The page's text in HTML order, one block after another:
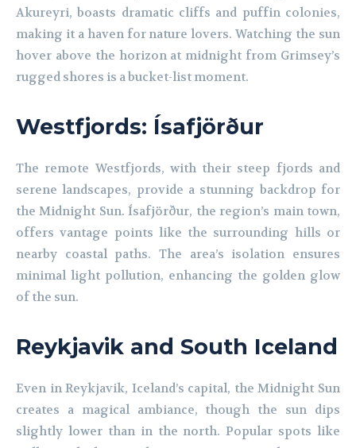
Akureyri, boasts dramatic cliffs and puffin colonies,
making it a haven for nature lovers. Watching the sun
hover above the horizon at midnight from Grimsey’s
rugged shores is a bucket-list moment.
Westfjords: Ísafjörður
The remote Westfjords, with their steep fjords and
serene landscapes, provide a stunning backdrop for
the Midnight Sun. Ísafjörður, the region’s main town,
offers vantage points like the surrounding hills or
nearby coastal paths. The area’s isolation ensures
minimal light pollution, enhancing the golden glow
of the sun.
Reykjavik and South Iceland
Even in Reykjavik, Iceland’s capital, the Midnight Sun
creates a magical ambiance, though the sun dips
slightly lower than in the north. Popular spots like